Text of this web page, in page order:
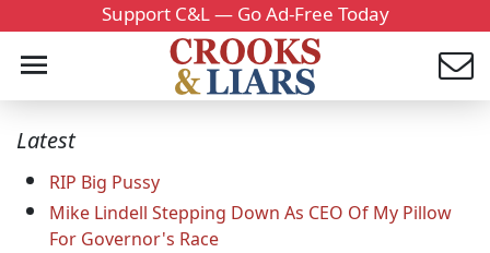
Support C&L — Go Ad-Free Today
Latest
RIP Big Pussy
Mike Lindell Stepping Down As CEO Of My Pillow
For Governor's Race